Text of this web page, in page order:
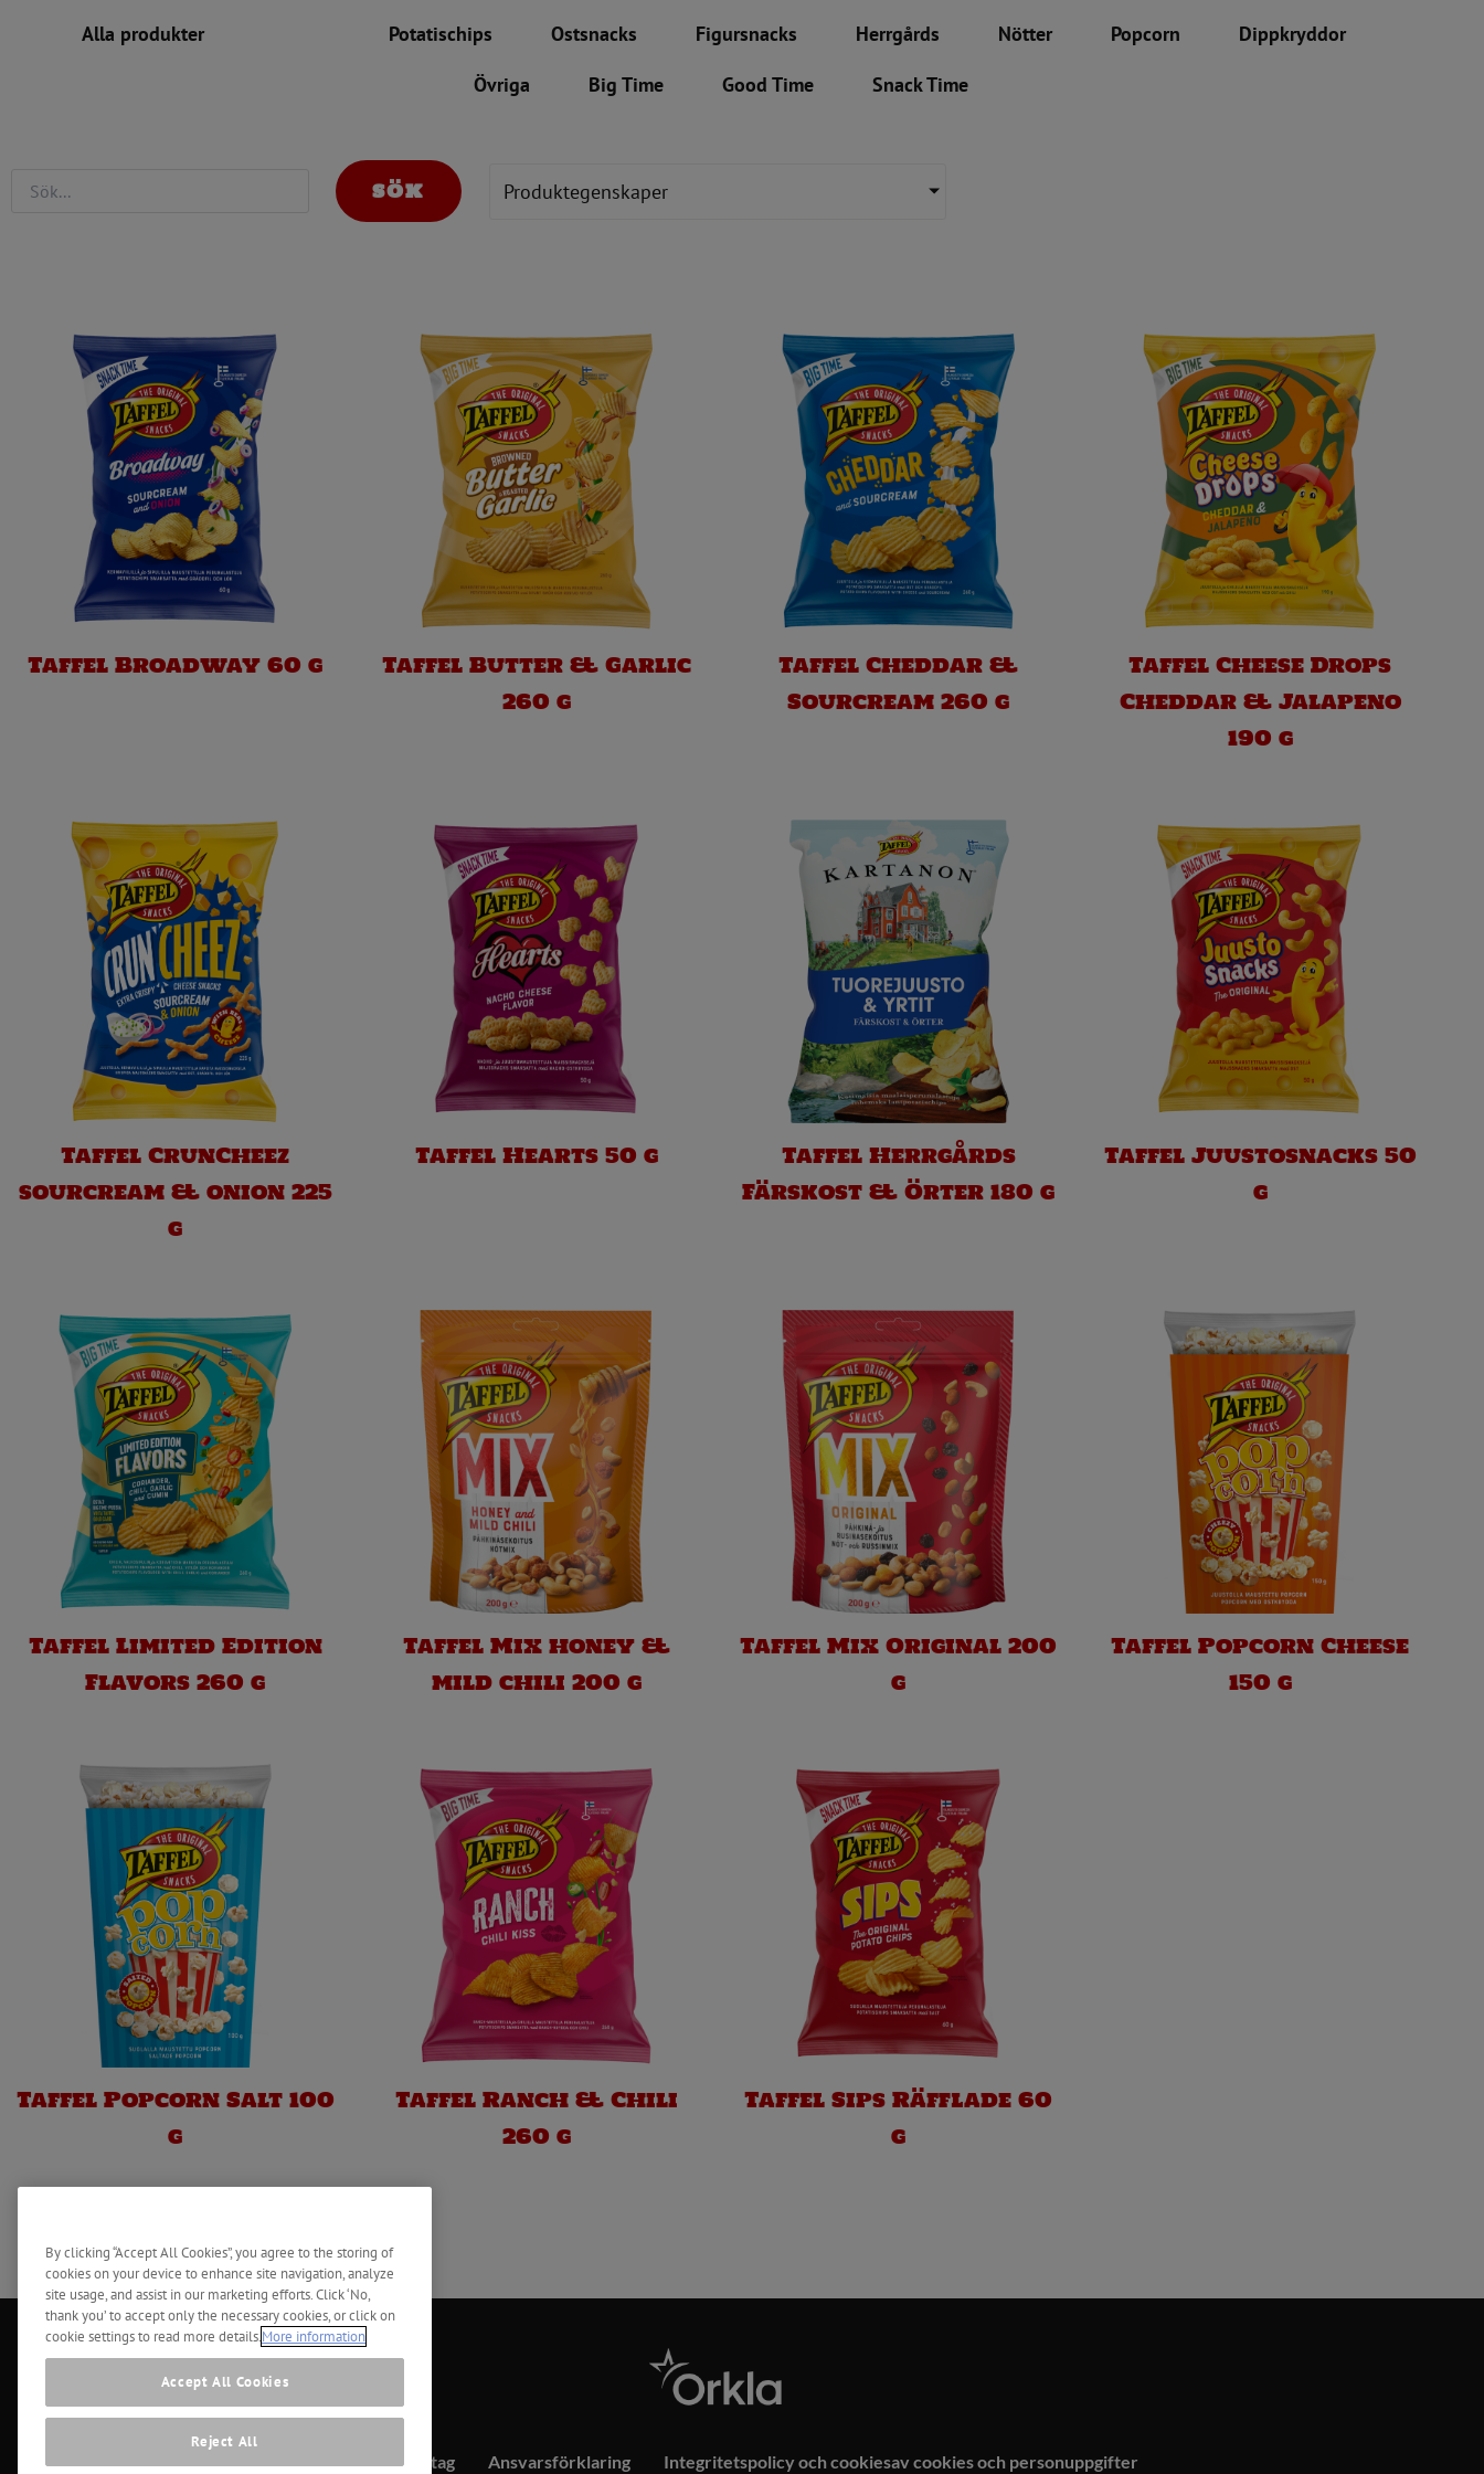
Alla produkter Potatischips Ostsnacks Figursnacks Herrgårds Nötter Popcorn
Dippkryddor
Övriga
Big Time Good Time Snack Time
SÖK Produktegenskaper
Taffel Broadway 60 g
Taffel Butter & Garlic
260 g
Taffel Cheddar &
Sourcream 260 g
Taffel Cheese Drops
Cheddar & Jalapeno
190 g
Taffel CrunCheez
sourcream & onion 225
g
Taffel Hearts 50 g
Taffel Herrgårds
Färskost & Örter 180 g
Taffel Juustosnacks 50
g
Taffel Limited Edition
Flavors 260 g
Taffel Mix honey &
mild chili 200 g
Taffel Mix Original 200
g
Taffel Popcorn Cheese
150 g
Taffel Popcorn Salt 100
g
Taffel Ranch & Chili
260 g
Taffel Sips Räfflade 60
g
Kontakt Företag Ansvarsförklaring Integritetspolicy och cookiesav cookies och personuppgifter
By clicking “Accept All Cookies”, you agree to the storing of
cookies on your device to enhance site navigation, analyze
site usage, and assist in our marketing efforts. Click ‘No,
thank you’ to accept only the necessary cookies, or click on
cookie settings to read more details.More information
Accept All Cookies
Reject All